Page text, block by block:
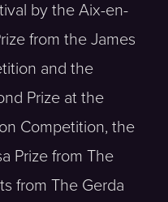
by the Aix-en-
from the James
and the
Prize at the
Competition, the
Prize from The
from The Gerda